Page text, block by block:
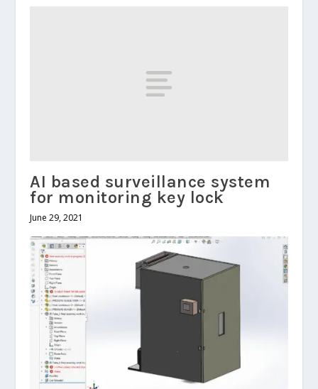
AI based surveillance system
for monitoring key lock
June 29, 2021